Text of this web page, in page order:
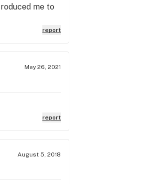
me to
report
May 26, 2021
report
August 5, 2018